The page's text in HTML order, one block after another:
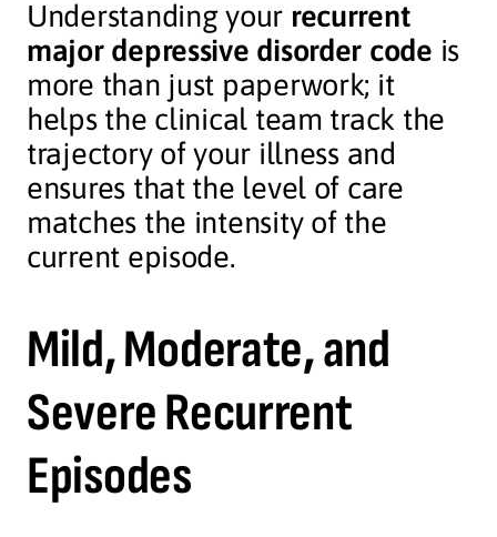
Understanding your recurrent
major depressive disorder code is
more than just paperwork; it
helps the clinical team track the
trajectory of your illness and
ensures that the level of care
matches the intensity of the
current episode.
Mild, Moderate, and
Severe Recurrent
Episodes